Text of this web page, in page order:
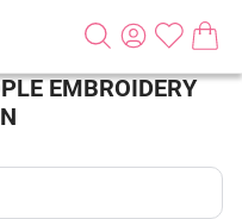
EMBROIDERY